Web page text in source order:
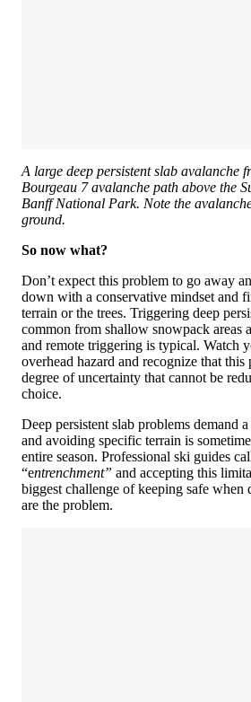
A large deep persistent slab avalanche
Bourgeau 7 avalanche path above the
Banff National Park. Note the
ground.
So now what?
Don’t expect this problem to go away
down with a conservative mindset and
terrain or the trees. Triggering deep
common from shallow snowpack areas
and remote triggering is typical. Watch
overhead hazard and recognize that
degree of uncertainty that cannot be
choice.
Deep persistent slab problems demand
and avoiding specific terrain is
entire season. Professional ski guides
“entrenchment” and accepting this
biggest challenge of keeping safe when
are the problem.